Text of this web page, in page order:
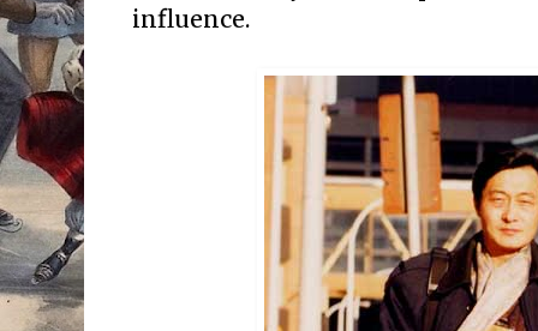
influence.